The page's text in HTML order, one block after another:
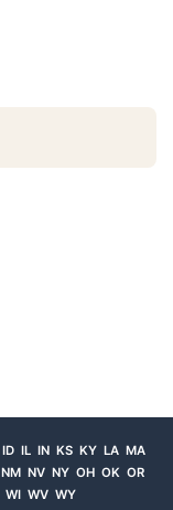
ID IL IN KS KY LA MA
NM NV NY OH OK OR
WI WV WY